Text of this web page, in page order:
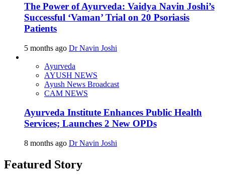
The Power of Ayurveda: Vaidya Navin Joshi’s
Successful ‘Vaman’ Trial on 20 Psoriasis
Patients
5 months ago Dr Navin Joshi
Ayurveda
AYUSH NEWS
Ayush News Broadcast
CAM NEWS
Ayurveda Institute Enhances Public Health
Services; Launches 2 New OPDs
8 months ago Dr Navin Joshi
Featured Story